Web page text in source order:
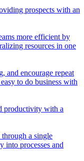
prospects with an
more efficient by
resources in one
and encourage repeat
to do business with
productivity with a
a single
into processes and